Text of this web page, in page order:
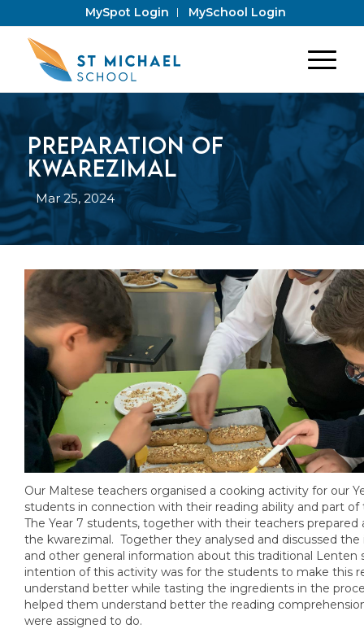
MySpot Login MySchool Login
Preparation of
Kwarezimal
Mar 25, 2024
Our Maltese teachers organised a cooking activity for our
students in connection with their reading ability and part of
The Year 7 students, together with their teachers prepared
the kwarezimal. Together they analysed and discussed
and other general information about this traditional Lenten
intention of this activity was for the students to make this
understand better while tasting the ingredients in the
helped them understand better the reading
were assigned to do.